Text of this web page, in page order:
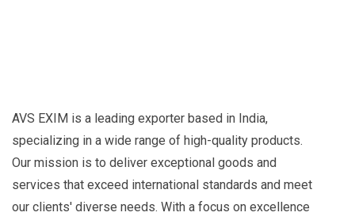
AVS EXIM is a leading exporter based in India,
specializing in a wide range of high-quality products.
Our mission is to deliver exceptional goods and
services that exceed international standards and meet
our clients' diverse needs. With a focus on excellence